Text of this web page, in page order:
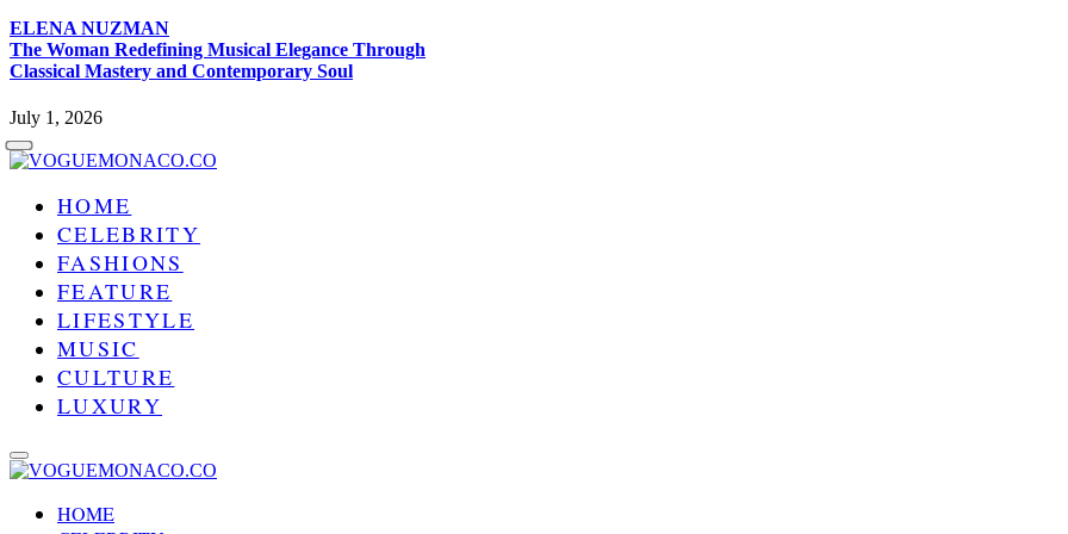
ELENA NUZMAN
The Woman Redefining Musical Elegance Through
Classical Mastery and Contemporary Soul
July 1, 2026
HOME
CELEBRITY
FASHIONS
FEATURE
LIFESTYLE
MUSIC
CULTURE
LUXURY
HOME